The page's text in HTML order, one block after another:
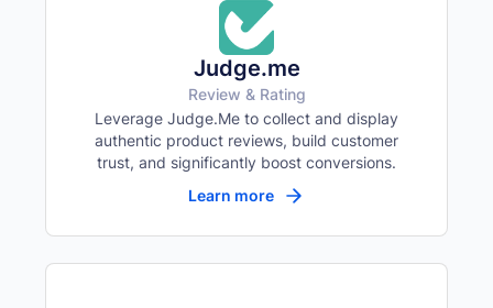
Judge.me
Review & Rating
Leverage Judge.Me to collect and display
authentic product reviews, build customer
trust, and significantly boost conversions.
Learn more